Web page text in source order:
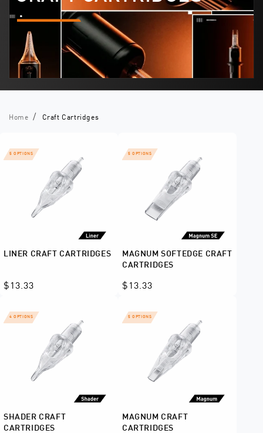
Home Craft Cartridges
5 OPTIONS
LINER CRAFT CARTRIDGES
Regular
$13.33
5 OPTIONS
MAGNUM SOFTEDGE CRAFT
CARTRIDGES
Regular
$13.33
4 OPTIONS
SHADER CRAFT
CARTRIDGES
5 OPTIONS
MAGNUM CRAFT
CARTRIDGES